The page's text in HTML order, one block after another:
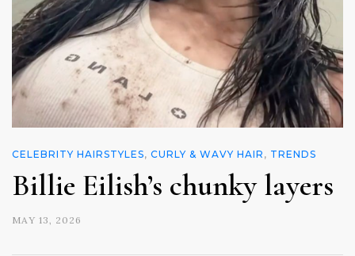
CELEBRITY HAIRSTYLES, CURLY & WAVY HAIR , TRENDS
Billie Eilish’s chunky layers
MAY 13, 2026